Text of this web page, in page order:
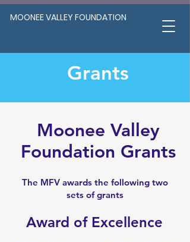
MOONEE VALLEY FOUNDATION
Grants
Moonee Valley
Foundation Grants
The MFV awards the following two
sets of grants
Award of Excellence